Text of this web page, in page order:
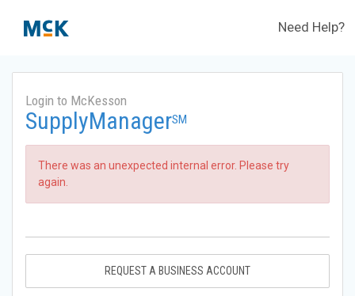
Need Help?
Login to McKesson
SupplyManagerSM
There was an unexpected internal error. Please try
again.
REQUEST A BUSINESS ACCOUNT